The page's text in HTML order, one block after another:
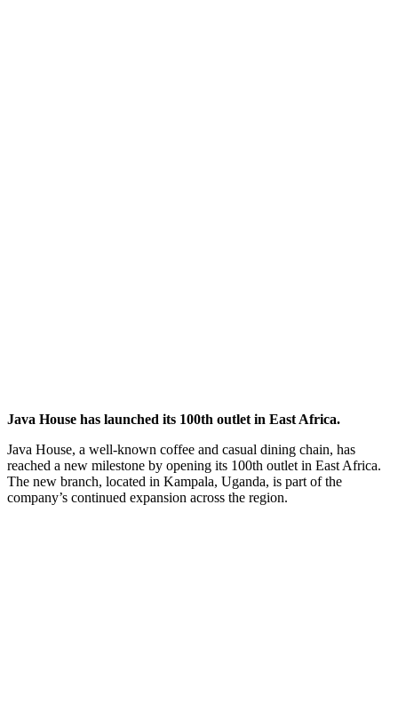
Java House has launched its 100th outlet in East Africa.
Java House, a well-known coffee and casual dining chain, has
reached a new milestone by opening its 100th outlet in East Africa.
The new branch, located in Kampala, Uganda, is part of the
company’s continued expansion across the region.